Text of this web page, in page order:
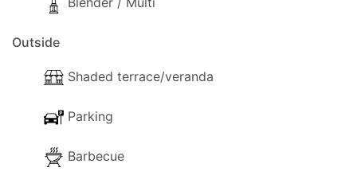
Outside
Shaded terrace/veranda
Parking
Barbecue